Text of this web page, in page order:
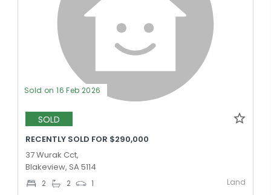
Sold on 16 Feb 2026
SOLD
RECENTLY SOLD FOR $290,000
37 Wurak Cct,
Blakeview, SA 5114
2 2 1 Land